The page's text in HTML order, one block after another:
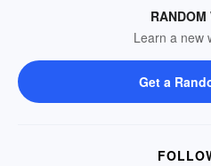
RANDOM
Learn a new
Get a